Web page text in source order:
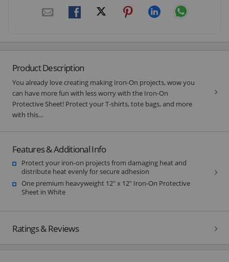
Product Description
You already love creating making Iron-On projects, wow you
can have more fun with less worry with the Iron-On
Protective Sheet! Protect your T-shirts, tote bags, and more
with this...
Features & Additional Info
Protect your iron-on projects from damaging heat and
distribute heat evenly for secure adhesion
One premium heavyweight 12" x 12" Iron-On Protective
Sheet in White
Ratings & Reviews